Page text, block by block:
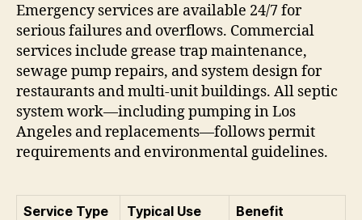
Emergency services are available 24/7 for
serious failures and overflows. Commercial
services include grease trap maintenance,
sewage pump repairs, and system design for
restaurants and multi-unit buildings. All septic
system work—including pumping in Los
Angeles and replacements—follows permit
requirements and environmental guidelines.
Service Type Typical Use
Benefit